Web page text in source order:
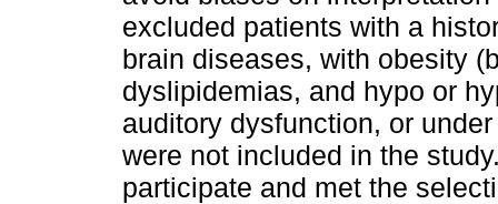
excluded patients with a
brain diseases, with obesity
dyslipidemias, and hypo or
auditory dysfunction, or
were not included in the
participate and met the